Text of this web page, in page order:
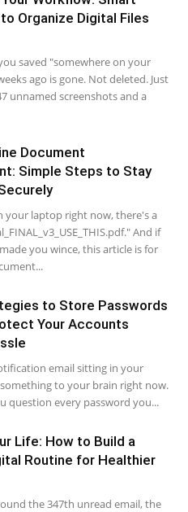
Organize Digital Files
saved "somewhere on your
ago is gone. Not deleted. Just
unnamed screenshots and a
Document
Simple Steps to Stay
your laptop right now, there's a
And if
you wince, this article is for
to Store Passwords
Your Accounts
email sitting in your
to your brain right now.
question every password you...
Life: How to Build a
Routine for Healthier
the 347th unread email, the